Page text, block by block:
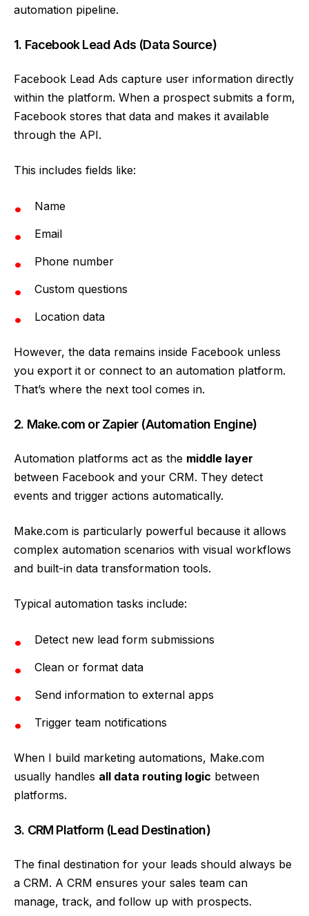
automation pipeline.
1. Facebook Lead Ads (Data Source)
Facebook Lead Ads capture user information directly
within the platform. When a prospect submits a form,
Facebook stores that data and makes it available
through the API.
This includes fields like:
Name
Email
Phone number
Custom questions
Location data
However, the data remains inside Facebook unless
you export it or connect to an automation platform.
That’s where the next tool comes in.
2. Make.com or Zapier (Automation Engine)
Automation platforms act as the middle layer
between Facebook and your CRM. They detect
events and trigger actions automatically.
Make.com is particularly powerful because it allows
complex automation scenarios with visual workflows
and built-in data transformation tools.
Typical automation tasks include:
Detect new lead form submissions
Clean or format data
Send information to external apps
Trigger team notifications
When I build marketing automations, Make.com
usually handles all data routing logic between
platforms.
3. CRM Platform (Lead Destination)
The final destination for your leads should always be
a CRM. A CRM ensures your sales team can
manage, track, and follow up with prospects.